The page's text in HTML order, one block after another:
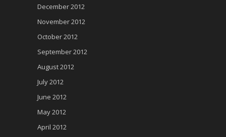
December 2012
November 2012
October 2012
September 2012
August 2012
July 2012
June 2012
May 2012
April 2012